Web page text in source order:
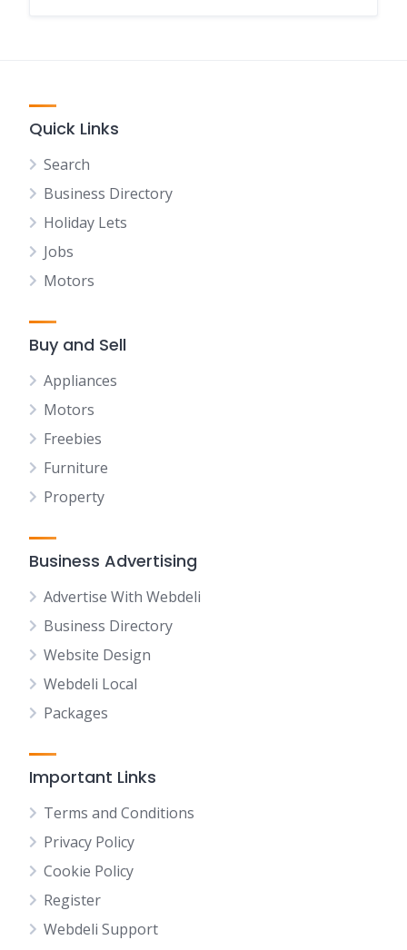
Quick Links
Search
Business Directory
Holiday Lets
Jobs
Motors
Buy and Sell
Appliances
Motors
Freebies
Furniture
Property
Business Advertising
Advertise With Webdeli
Business Directory
Website Design
Webdeli Local
Packages
Important Links
Terms and Conditions
Privacy Policy
Cookie Policy
Register
Webdeli Support